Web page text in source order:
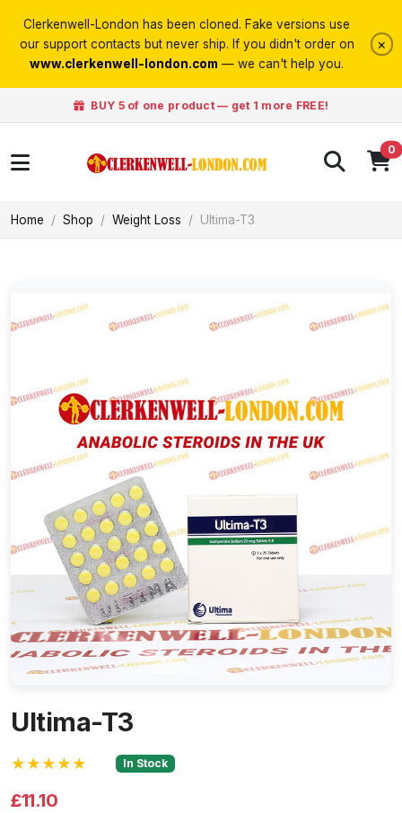
Clerkenwell-London has been cloned. Fake versions use
our support contacts but never ship. If you didn't order on
www.clerkenwell-london.com — we can't help you.
×
BUY 5 of one product — get 1 more FREE!
0
Home Shop Weight Loss Ultima-T3
Ultima-T3
★★★★★ In Stock
£11.10